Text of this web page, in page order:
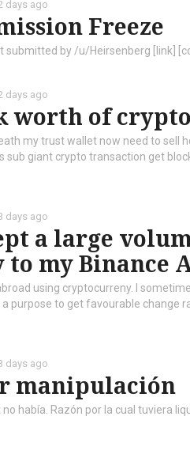
days ago
Freeze
submitted by /u/Heirsenberg [link]
days ago
worth of crypto
my trust wallet now need to sell
giant crypto transaction get
days ago
a large
my Binance
using cryptocurreny. I
purpose to get favourable change
days ago
manipulación
había. Razón por la cual tuviera